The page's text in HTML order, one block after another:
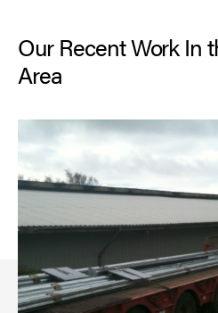
Our Recent Work In
Area